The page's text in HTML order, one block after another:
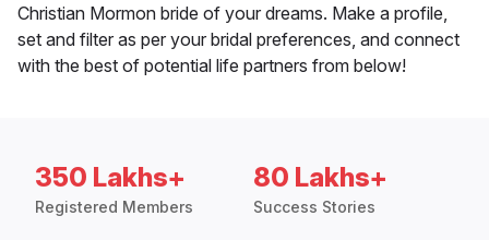
Christian Mormon bride of your dreams. Make a profile,
set and filter as per your bridal preferences, and connect
with the best of potential life partners from below!
350 Lakhs+
Registered Members
80 Lakhs+
Success Stories